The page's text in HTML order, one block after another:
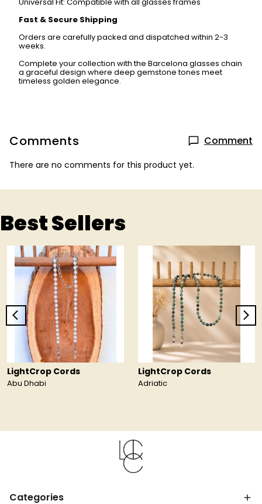
Fast & Secure Shipping
Orders are carefully packed and dispatched within 2-3
weeks.
Complete your collection with the Barcelona glasses chain
a graceful design where deep gemstone tones meet
timeless golden elegance.
Comments Comment
There are no comments for this product yet.
Best Sellers
LightCrop Cords
Abu Dhabi
LightCrop Cords
Adriatic
Categories